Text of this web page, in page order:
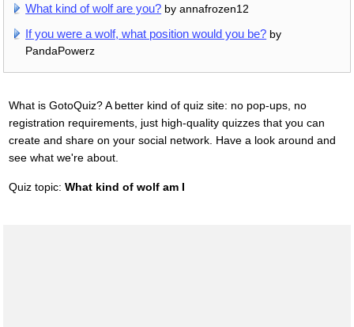
What kind of wolf are you? by annafrozen12
If you were a wolf, what position would you be? by
PandaPowerz
What is GotoQuiz? A better kind of quiz site: no pop-ups, no
registration requirements, just high-quality quizzes that you can
create and share on your social network. Have a look around and
see what we're about.
Quiz topic: What kind of wolf am I